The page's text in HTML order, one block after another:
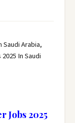
Saudi Arabia,
In Saudi
Jobs 2025